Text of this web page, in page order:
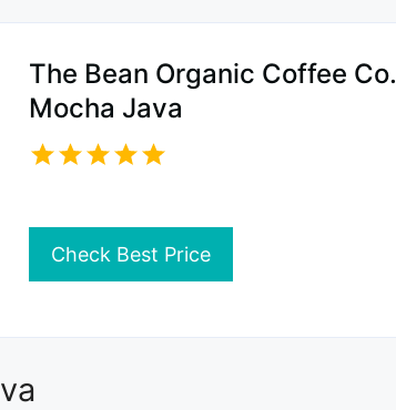
The Bean Organic Coffee Co.
Mocha Java
Check Best Price